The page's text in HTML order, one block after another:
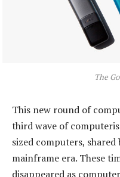
The
This new round of
third wave of
sized computers,
mainframe era. These
disappeared as